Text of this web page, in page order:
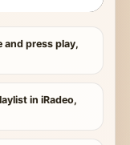
and press play,
in iRadeo,